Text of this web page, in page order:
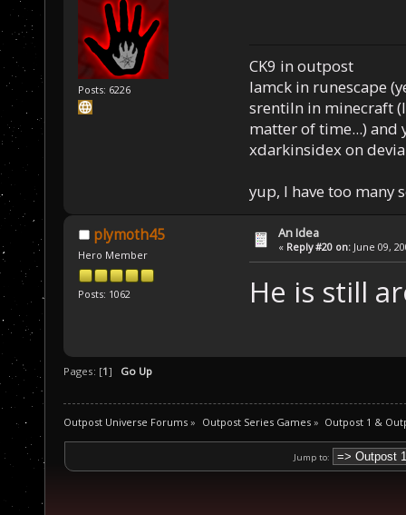
Posts: 6226
CK9 in outpost
Iamck in runescape
srentiln in minecraft
matter of time...) and
xdarkinsidex on
yup, I have too many
plymoth45
Hero Member
Posts: 1062
An Idea
« Reply #20 on: June 09,
He is still
Pages: [1] Go Up
Outpost Universe Forums » Outpost Series Games» Outpost 1 &
Jump to: